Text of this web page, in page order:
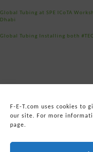
F-E-T.com uses cookies to
our site. For more
page.
Global Tubing at SPE ICoTA
Dhabi
Global Tubing Installing both